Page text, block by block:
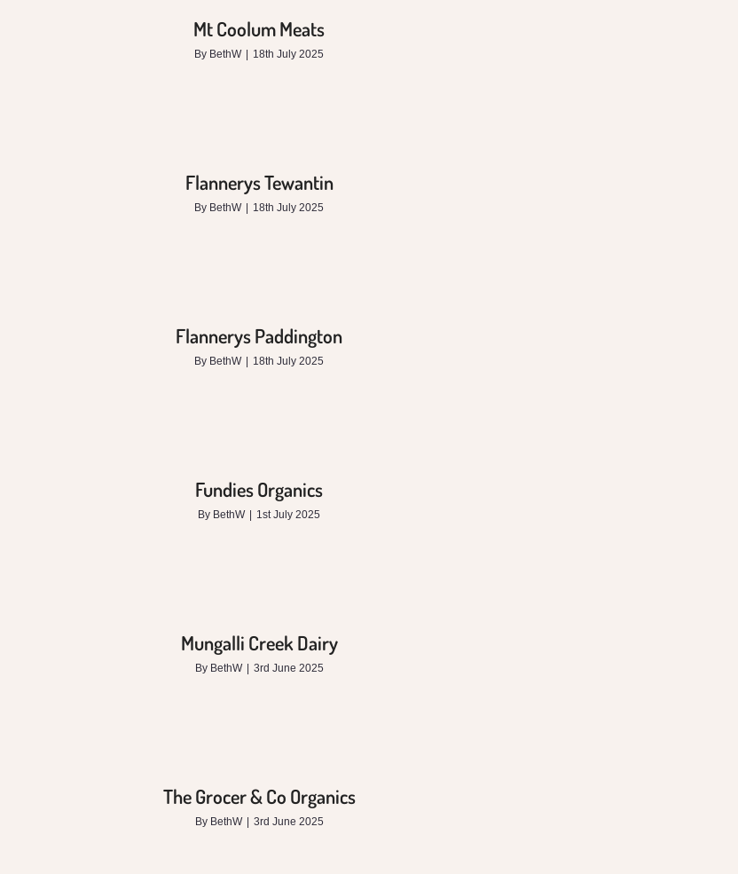
Mt Coolum Meats
By BethW 18th July 2025
Flannerys Tewantin
By BethW 18th July 2025
Flannerys Paddington
By BethW 18th July 2025
Fundies Organics
By BethW 1st July 2025
Mungalli Creek Dairy
By BethW 3rd June 2025
The Grocer & Co Organics
By BethW 3rd June 2025